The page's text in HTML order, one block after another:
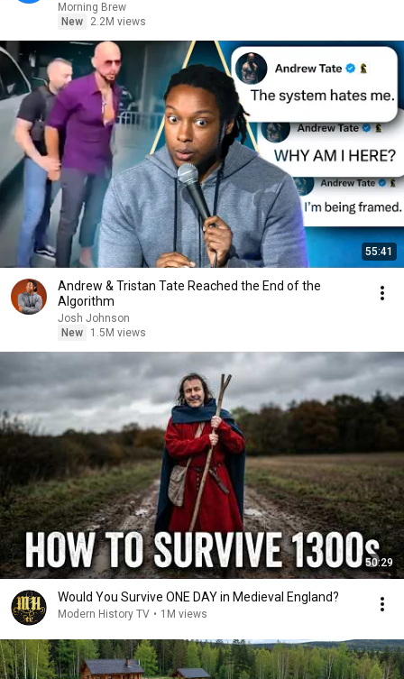
Morning Brew
New
2.2M views
55:41
Andrew & Tristan Tate Reached the End of the
Algorithm
Josh Johnson
New
1.5M views
50:29
Would You Survive ONE DAY in Medieval England?
Modern History TV • 1M views